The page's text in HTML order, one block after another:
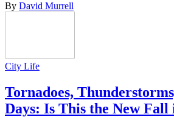
By David Murrell
City Life
Tornadoes,
Days: Is This the New